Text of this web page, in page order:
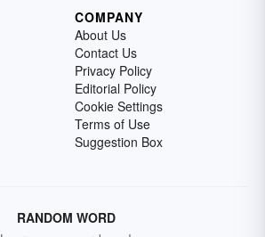
COMPANY
About Us
Contact Us
Privacy Policy
Editorial Policy
Cookie Settings
Terms of Use
Suggestion Box
RANDOM WORD